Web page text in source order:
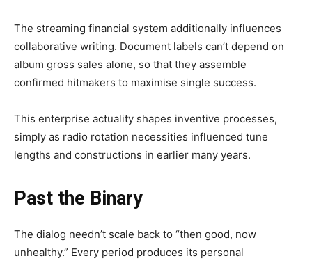
The streaming financial system additionally influences
collaborative writing. Document labels can’t depend on
album gross sales alone, so that they assemble
confirmed hitmakers to maximise single success.
This enterprise actuality shapes inventive processes,
simply as radio rotation necessities influenced tune
lengths and constructions in earlier many years.
Past the Binary
The dialog needn’t scale back to “then good, now
unhealthy.” Every period produces its personal